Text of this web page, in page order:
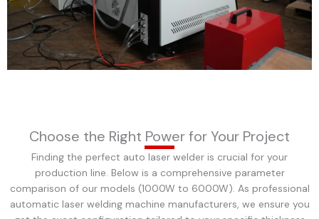
Choose the Right Power for Your Project
Finding the perfect auto laser welder is crucial for your
production line. Below is a comprehensive parameter
comparison of our models (1000W to 6000W). As professional
automatic laser welding machine manufacturers, we ensure you